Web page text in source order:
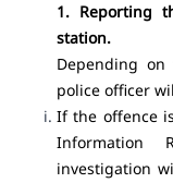
1. Reporting
station.
Depending
police officer
If the offence
Information
investigation